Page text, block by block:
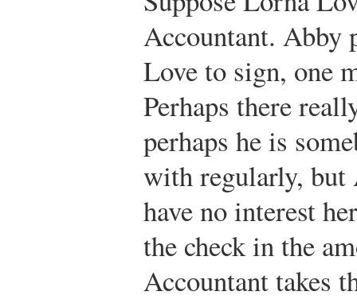
Accountant. Abby
Love to sign, one
Perhaps there
perhaps he is
with regularly, but
have no interest
the check in the
Accountant takes